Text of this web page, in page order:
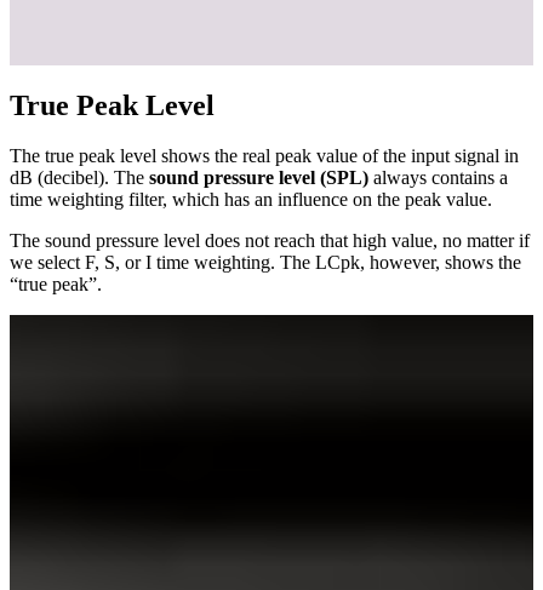
True Peak Level
The true peak level shows the real peak value of the input signal in
dB (decibel). The sound pressure level (SPL) always contains a
time weighting filter, which has an influence on the peak value.
The sound pressure level does not reach that high value, no matter if
we select F, S, or I time weighting. The LCpk, however, shows the
“true peak”.